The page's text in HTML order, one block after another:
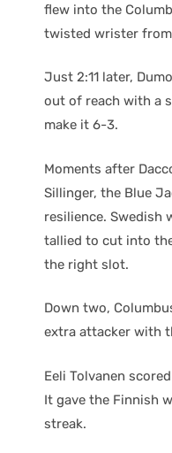
flew into the
twisted wrister from
Just 2:11 later,
out of reach with a
make it 6-3.
Moments after
Sillinger, the Blue
resilience. Swedish
tallied to cut into
the right slot.
Down two,
extra attacker with
Eeli Tolvanen
It gave the Finnish
streak.